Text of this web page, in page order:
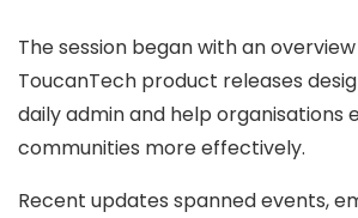
The session began with an
ToucanTech product releases
daily admin and help organisations
communities more effectively.
Recent updates spanned events,